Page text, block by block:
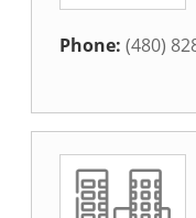
Phone: (480)